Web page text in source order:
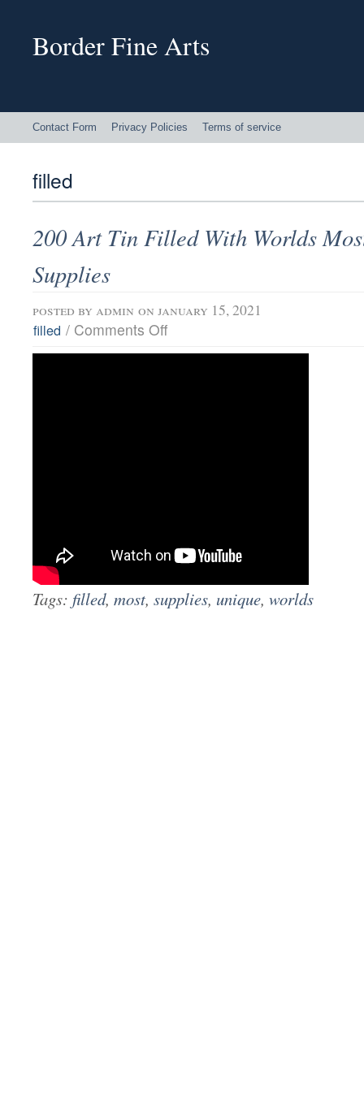
Border Fine Arts
Contact Form Privacy Policies Terms of service
filled
200 Art Tin Filled With Worlds
Supplies
posted by admin on january 15, 2021
filled / Comments Off
Tags: filled, most, supplies, unique, worlds